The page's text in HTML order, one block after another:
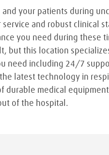
your patients during
and robust clinical
you need during these
but this location
need including 24/7
latest technology in
durable medical
of the hospital.